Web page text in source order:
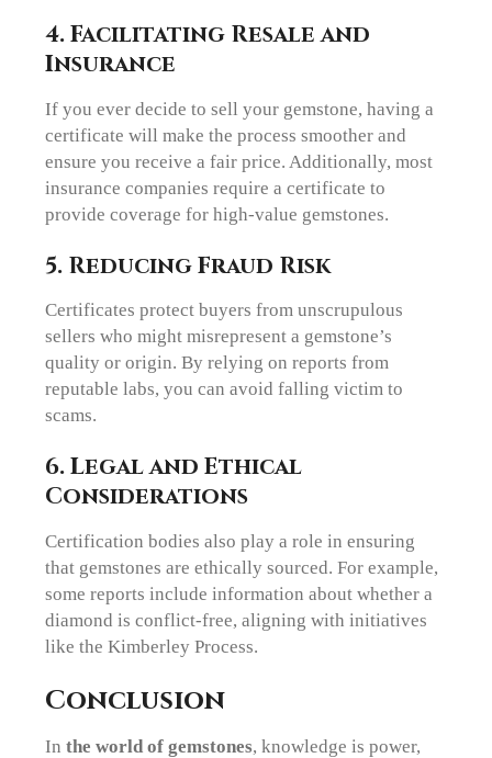
4. Facilitating Resale and
Insurance
If you ever decide to sell your gemstone, having a
certificate will make the process smoother and
ensure you receive a fair price. Additionally, most
insurance companies require a certificate to
provide coverage for high-value gemstones.
5. Reducing Fraud Risk
Certificates protect buyers from unscrupulous
sellers who might misrepresent a gemstone’s
quality or origin. By relying on reports from
reputable labs, you can avoid falling victim to
scams.
6. Legal and Ethical
Considerations
Certification bodies also play a role in ensuring
that gemstones are ethically sourced. For example,
some reports include information about whether a
diamond is conflict-free, aligning with initiatives
like the Kimberley Process.
Conclusion
Inthe world of gemstones, knowledge is power,